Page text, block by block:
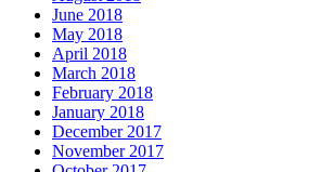
June 2018
May 2018
April 2018
March 2018
February 2018
January 2018
December 2017
November 2017